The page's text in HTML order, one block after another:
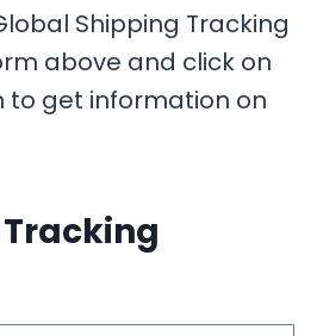
Shipping Tracking
above and click on
to get information on